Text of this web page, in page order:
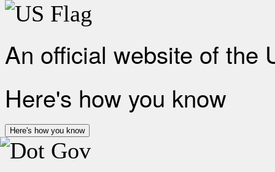
An official website of the
Here's how you know
Here's how you know